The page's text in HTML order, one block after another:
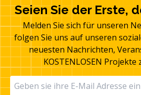
Seien Sie der Erste,
Melden Sie sich für unseren
folgen Sie uns auf unseren
neuesten Nachrichten,
KOSTENLOSEN Projekte